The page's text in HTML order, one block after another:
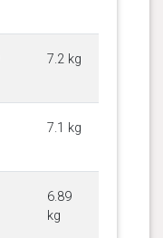
7.2 kg
7.1 kg
6.89
kg